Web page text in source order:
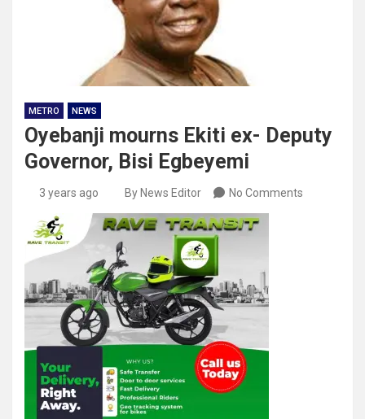
METRO NEWS
Oyebanji mourns Ekiti ex- Deputy
Governor, Bisi Egbeyemi
3 years ago By News Editor No Comments